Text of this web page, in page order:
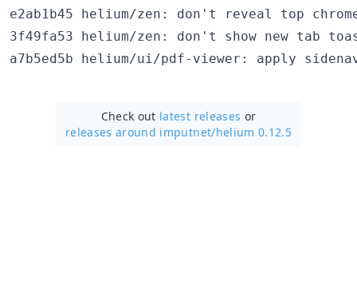
e2ab1b45 helium/zen: don't reveal top
3f49fa53 helium/zen: don't show new tab
Check out latest releases or
releases around imputnet/helium 0.12.5